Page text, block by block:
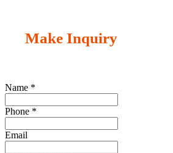
Make Inquiry
Name *
Phone *
Email